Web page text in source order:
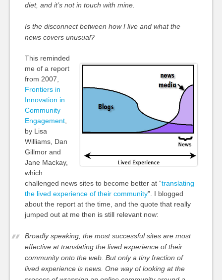
diet, and it’s not in touch with mine.
Is the disconnect between how I live and what the
news covers unusual?
This reminded
me of a report
from 2007,
Frontiers in
Innovation in
Community
Engagement,
by Lisa
Williams, Dan
Gillmor and
Jane Mackay,
which
challenged news sites to become better at “translating
the lived experience of their community”. I blogged
about the report at the time, and the quote that really
jumped out at me then is still relevant now:
Broadly speaking, the most successful sites are most
effective at translating the lived experience of their
community onto the web. But only a tiny fraction of
lived experience is news. One way of looking at the